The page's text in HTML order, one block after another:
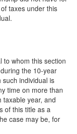
taxes under this
to whom this section
the 10-year
individual is
time on more than
year, and
of this title as a
case may be, for